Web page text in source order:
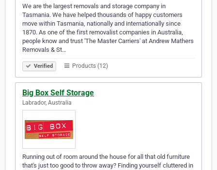
We are the largest removals and storage company in
Tasmania. We have helped thousands of happy customers
move within Tasmania, nationally and internationally since
1870. As one of the first removalist companies in Australia,
people know and trust 'The Master Carriers' at Andrew Mathers
Removals & St…
Verified Products (12)
Big Box Self Storage
Labrador, Australia
Running out of room around the house for all that old furniture
that's just too good to throw away? Finding yourself cluttered in